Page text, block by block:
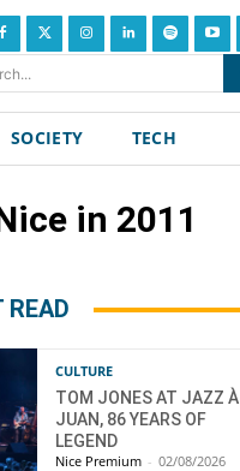
SOCIETY TECH
in 2011
READ
CULTURE
TOM JONES AT JAZZ À
JUAN, 86 YEARS OF
LEGEND
Nice Premium - 02/08/2026